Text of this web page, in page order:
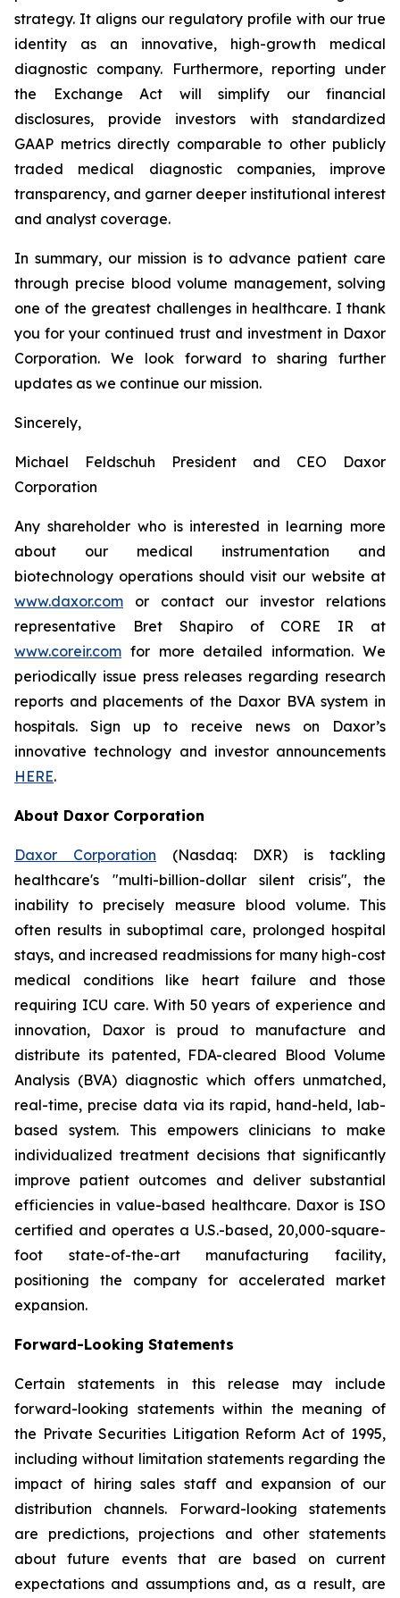
strategy. It aligns our regulatory profile with our true
identity as an innovative, high-growth medical
diagnostic company. Furthermore, reporting under
the Exchange Act will simplify our financial
disclosures, provide investors with standardized
GAAP metrics directly comparable to other publicly
traded medical diagnostic companies, improve
transparency, and garner deeper institutional interest
and analyst coverage.
In summary, our mission is to advance patient care
through precise blood volume management, solving
one of the greatest challenges in healthcare. I thank
you for your continued trust and investment in Daxor
Corporation. We look forward to sharing further
updates as we continue our mission.
Sincerely,
Michael Feldschuh President and CEO Daxor
Corporation
Any shareholder who is interested in learning more
about our medical instrumentation and
biotechnology operations should visit our website at
www.daxor.com or contact our investor relations
representative Bret Shapiro of CORE IR at
www.coreir.com for more detailed information. We
periodically issue press releases regarding research
reports and placements of the Daxor BVA system in
hospitals. Sign up to receive news on Daxor’s
innovative technology and investor announcements
HERE.
About Daxor Corporation
Daxor Corporation (Nasdaq: DXR) is tackling
healthcare's "multi-billion-dollar silent crisis", the
inability to precisely measure blood volume. This
often results in suboptimal care, prolonged hospital
stays, and increased readmissions for many high-cost
medical conditions like heart failure and those
requiring ICU care. With 50 years of experience and
innovation, Daxor is proud to manufacture and
distribute its patented, FDA-cleared Blood Volume
Analysis (BVA) diagnostic which offers unmatched,
real-time, precise data via its rapid, hand-held, lab-
based system. This empowers clinicians to make
individualized treatment decisions that significantly
improve patient outcomes and deliver substantial
efficiencies in value-based healthcare. Daxor is ISO
certified and operates a U.S.-based, 20,000-square-
foot state-of-the-art manufacturing facility,
positioning the company for accelerated market
expansion.
Forward-Looking Statements
Certain statements in this release may include
forward-looking statements within the meaning of
the Private Securities Litigation Reform Act of 1995,
including without limitation statements regarding the
impact of hiring sales staff and expansion of our
distribution channels. Forward-looking statements
are predictions, projections and other statements
about future events that are based on current
expectations and assumptions and, as a result, are